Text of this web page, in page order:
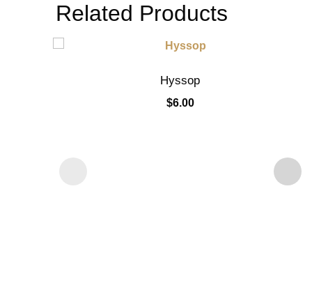
Related Products
Hyssop
$6.00